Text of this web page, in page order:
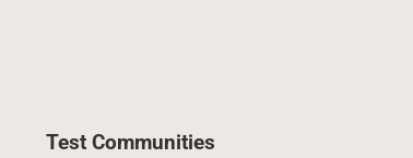
Test Communities